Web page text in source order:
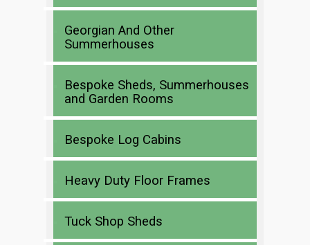
Georgian And Other
Summerhouses
Bespoke Sheds, Summerhouses
and Garden Rooms
Bespoke Log Cabins
Heavy Duty Floor Frames
Tuck Shop Sheds